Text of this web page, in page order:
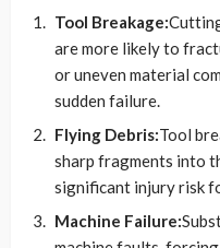
Tool Breakage:
are more likely to
or uneven material
sudden failure.
Flying Debris:Tool
sharp fragments into
significant injury risk
Machine Failure: